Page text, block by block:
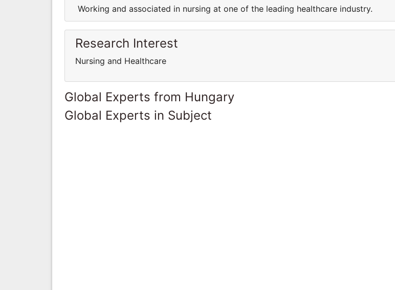
Working and associated in nursing at one of the leading healthcare industry.
Research Interest
Nursing and Healthcare
Global Experts from Hungary
Global Experts in Subject